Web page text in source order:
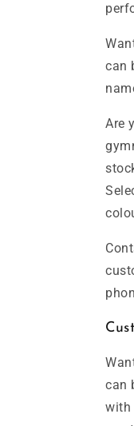
can
Are
can
with